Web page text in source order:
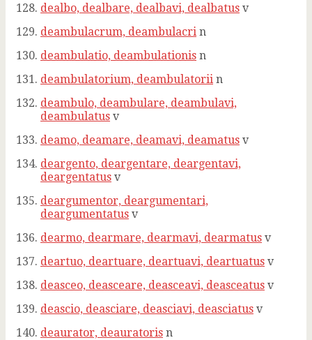
dealbo, dealbare, dealbavi, dealbatus v
deambulacrum, deambulacri n
deambulatio, deambulationis n
deambulatorium, deambulatorii n
deambulo, deambulare, deambulavi,
deambulatus v
deamo, deamare, deamavi, deamatus v
deargento, deargentare, deargentavi,
deargentatus v
deargumentor, deargumentari,
deargumentatus v
dearmo, dearmare, dearmavi, dearmatus v
deartuo, deartuare, deartuavi, deartuatus v
deasceo, deasceare, deasceavi, deasceatus v
deascio, deasciare, deasciavi, deasciatus v
deaurator, deauratoris n